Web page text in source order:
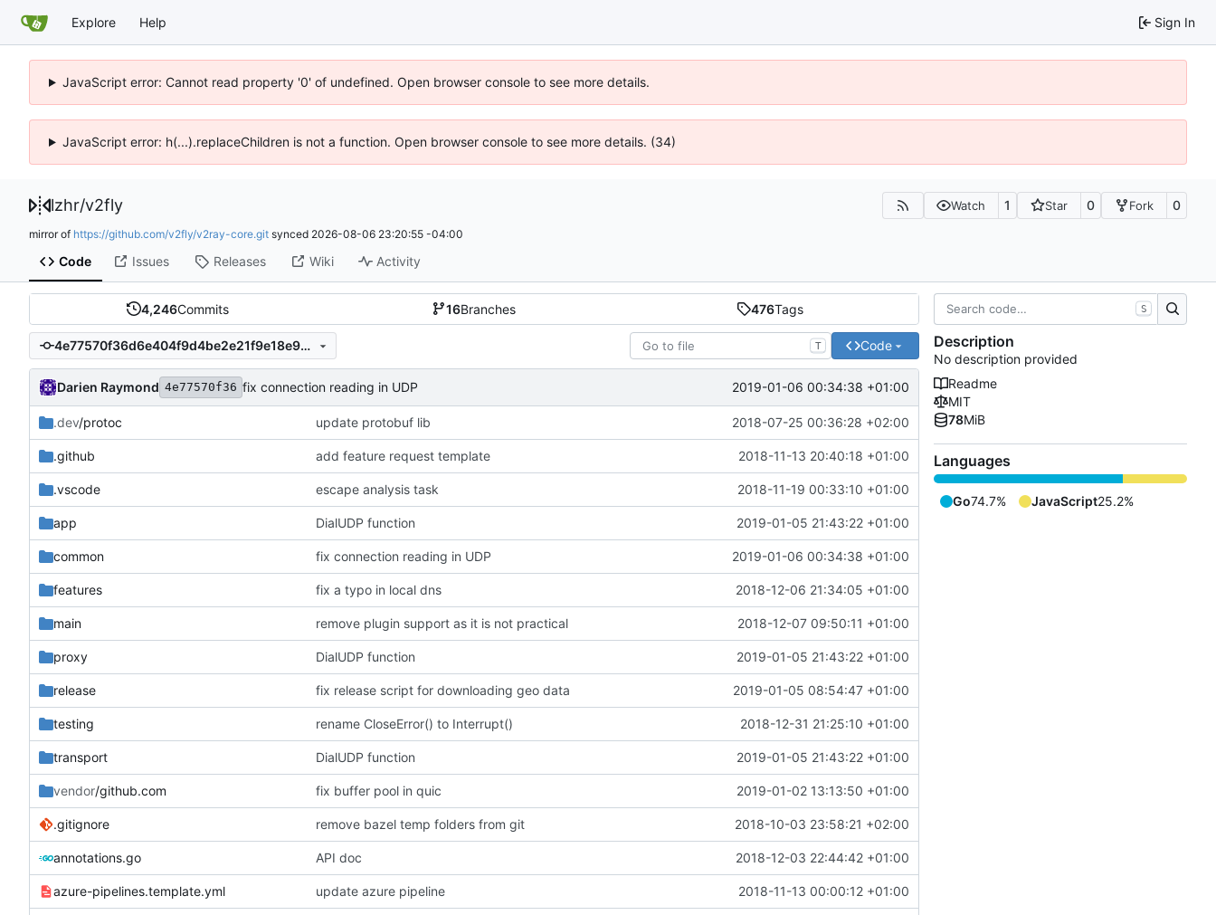
Explore Help Sign In
JavaScript error: Cannot read property '0' of undefined. Open browser console to see more details.
JavaScript error: h(...).replaceChildren is not a function. Open browser console to see more details. (34)
lzhr/v2fly Watch 1 Star 0 Fork 0
mirror of https://github.com/v2fly/v2ray-core.git synced 2026-08-06 23:20:55 -04:00
Code Issues Releases Wiki Activity
4,246Commits 16Branches 476Tags
4e77570f36d6e404f9d4be2e21f9e18e9c4ed77f T Code
Darien Raymond 4e77570f36 fix connection reading in UDP 2019-01-06 00:34:38 +01:00
.dev/protoc update protobuf lib 2018-07-25 00:36:28 +02:00
.github add feature request template 2018-11-13 20:40:18 +01:00
.vscode escape analysis task 2018-11-19 00:33:10 +01:00
app DialUDP function 2019-01-05 21:43:22 +01:00
common fix connection reading in UDP 2019-01-06 00:34:38 +01:00
features fix a typo in local dns 2018-12-06 21:34:05 +01:00
main remove plugin support as it is not practical 2018-12-07 09:50:11 +01:00
proxy DialUDP function 2019-01-05 21:43:22 +01:00
release fix release script for downloading geo data 2019-01-05 08:54:47 +01:00
testing rename CloseError() to Interrupt() 2018-12-31 21:25:10 +01:00
transport DialUDP function 2019-01-05 21:43:22 +01:00
vendor/github.com fix buffer pool in quic 2019-01-02 13:13:50 +01:00
.gitignore remove bazel temp folders from git 2018-10-03 23:58:21 +02:00
annotations.go API doc 2018-12-03 22:44:42 +01:00
azure-pipelines.template.yml update azure pipeline 2018-11-13 00:00:12 +01:00
S
Description
No description provided
Readme
MIT
78MiB
Languages
Go74.7% JavaScript25.2%